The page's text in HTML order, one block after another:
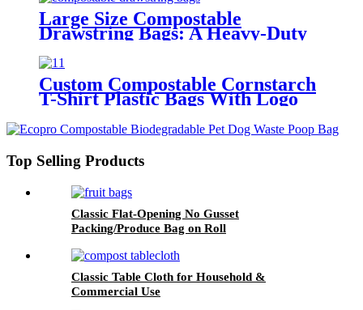
Large Size Compostable
Drawstring Bags: A Heavy-Duty
Eco-Friendly Alternative
Custom Compostable Cornstarch
T-Shirt Plastic Bags With Logo
Top Selling Products
Classic Flat-Opening No Gusset
Packing/Produce Bag on Roll
Classic Table Cloth for Household &
Commercial Use